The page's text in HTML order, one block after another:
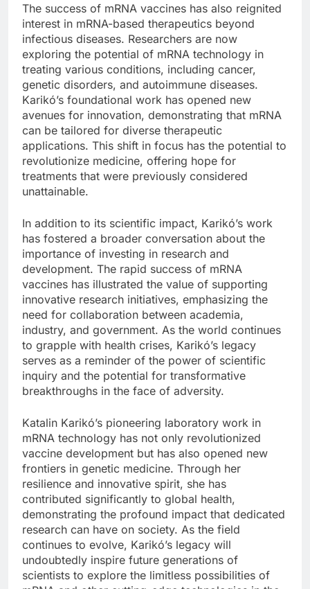
The success of mRNA vaccines has also reignited
interest in mRNA-based therapeutics beyond
infectious diseases. Researchers are now
exploring the potential of mRNA technology in
treating various conditions, including cancer,
genetic disorders, and autoimmune diseases.
Karikó’s foundational work has opened new
avenues for innovation, demonstrating that mRNA
can be tailored for diverse therapeutic
applications. This shift in focus has the potential to
revolutionize medicine, offering hope for
treatments that were previously considered
unattainable.
In addition to its scientific impact, Karikó’s work
has fostered a broader conversation about the
importance of investing in research and
development. The rapid success of mRNA
vaccines has illustrated the value of supporting
innovative research initiatives, emphasizing the
need for collaboration between academia,
industry, and government. As the world continues
to grapple with health crises, Karikó’s legacy
serves as a reminder of the power of scientific
inquiry and the potential for transformative
breakthroughs in the face of adversity.
Katalin Karikó’s pioneering laboratory work in
mRNA technology has not only revolutionized
vaccine development but has also opened new
frontiers in genetic medicine. Through her
resilience and innovative spirit, she has
contributed significantly to global health,
demonstrating the profound impact that dedicated
research can have on society. As the field
continues to evolve, Karikó’s legacy will
undoubtedly inspire future generations of
scientists to explore the limitless possibilities of